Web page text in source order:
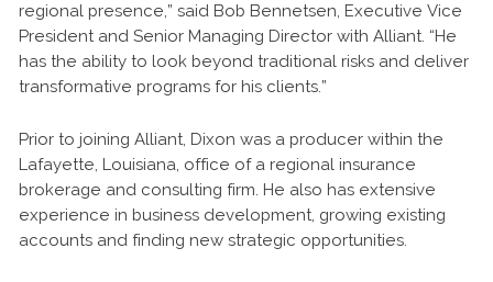
regional presence,” said Bob Bennetsen, Executive Vice
President and Senior Managing Director with Alliant. “He
has the ability to look beyond traditional risks and deliver
transformative programs for his clients.”
Prior to joining Alliant, Dixon was a producer within the
Lafayette, Louisiana, office of a regional insurance
brokerage and consulting firm. He also has extensive
experience in business development, growing existing
accounts and finding new strategic opportunities.